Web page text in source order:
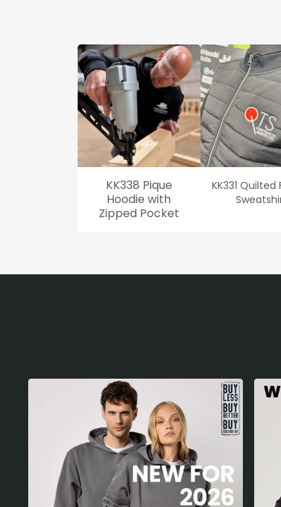
KK338 Pique
Hoodie with
Zipped Pocket
KK331 Quilted